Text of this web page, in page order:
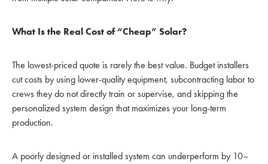
What Is the Real Cost of “Cheap” Solar?
The lowest-priced quote is rarely the best value. Budget installers
cut costs by using lower-quality equipment, subcontracting labor to
crews they do not directly train or supervise, and skipping the
personalized system design that maximizes your long-term
production.
A poorly designed or installed system can underperform by 10–